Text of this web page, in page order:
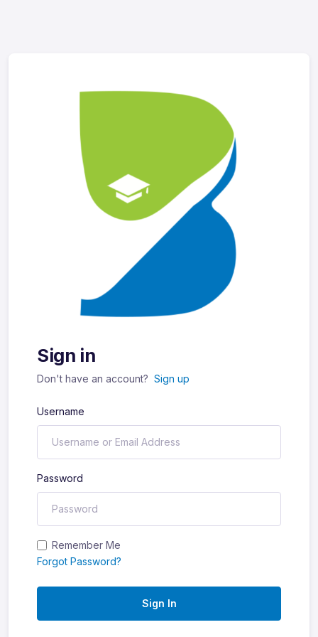
Sign in
Don't have an account? Sign up
Username
Password
Remember Me
Forgot Password?
Sign In